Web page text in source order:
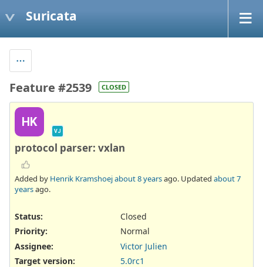
Suricata
Feature #2539 CLOSED
HK
VJ
protocol parser: vxlan
Added by Henrik Kramshoejabout 8 yearsago. Updated about 7
yearsago.
Status:
Closed
Priority:
Normal
Assignee:
Victor Julien
Target version:
5.0rc1